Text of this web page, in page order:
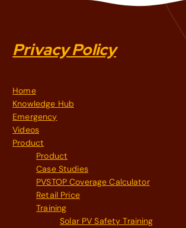
Privacy Policy
Home
Knowledge Hub
Emergency
Videos
Product
Product
Case Studies
PVSTOP Coverage Calculator
Retail Price
Training
Solar PV Safety Training